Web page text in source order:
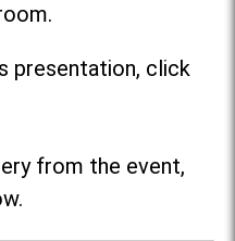
presentation, click
from the event,